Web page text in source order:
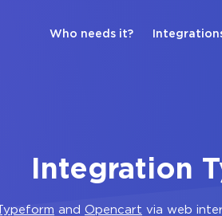
Who needs it?
Integration
Typeform and Opencart via web